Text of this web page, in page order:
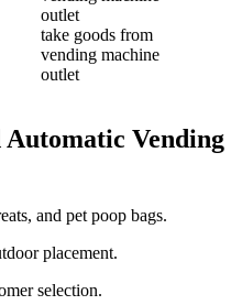
take goods from
vending machine
outlet
Automatic Vending
and pet poop bags.
placement.
selection.